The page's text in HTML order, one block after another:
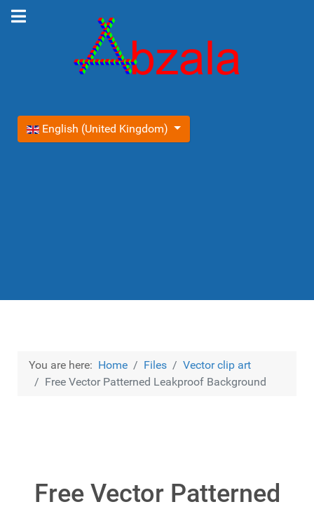
Select your language
English (United Kingdom)
You are here: Home Files
Vector clip art
Free Vector Patterned Leakproof Background
Free Vector Patterned